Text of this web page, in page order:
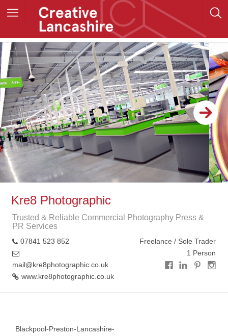
Kre8 Photographic
Trusted & Reliable Commercial Photography Press &
PR Services
07841 523 852
mail@kre8photographic.co.uk
www.kre8photographic.co.uk
Freelance / Sole Trader
1 Person
Blackpool-Preston-Lancashire-